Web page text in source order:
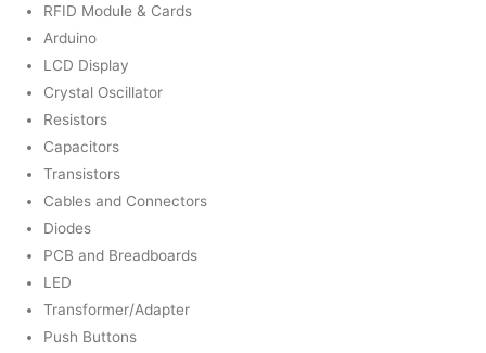
RFID Module & Cards
Arduino
LCD Display
Crystal Oscillator
Resistors
Capacitors
Transistors
Cables and Connectors
Diodes
PCB and Breadboards
LED
Transformer/Adapter
Push Buttons